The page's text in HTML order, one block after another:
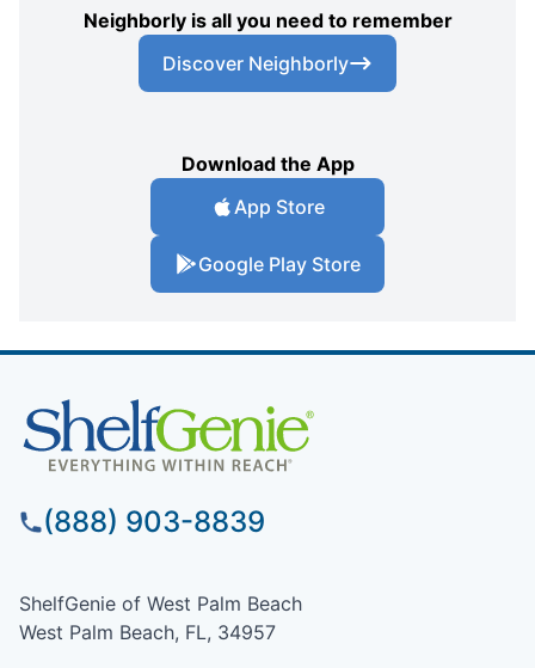
Neighborly is all you need to remember
Discover Neighborly
Download the App
App Store
Google Play Store
(888) 903-8839
ShelfGenie of West Palm Beach
West Palm Beach, FL, 34957